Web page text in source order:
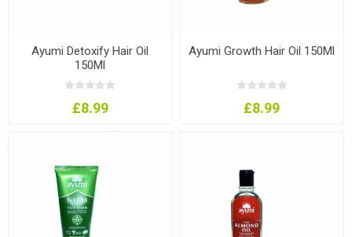
Ayumi Detoxify Hair Oil
150Ml
£8.99
Ayumi Growth Hair Oil 150Ml
£8.99